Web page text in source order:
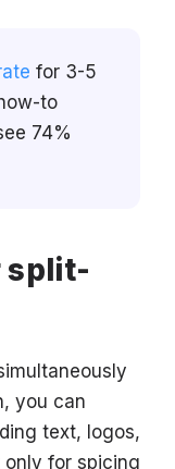
for 3-5
to
74%
split-
you can
text, logos,
for spicing